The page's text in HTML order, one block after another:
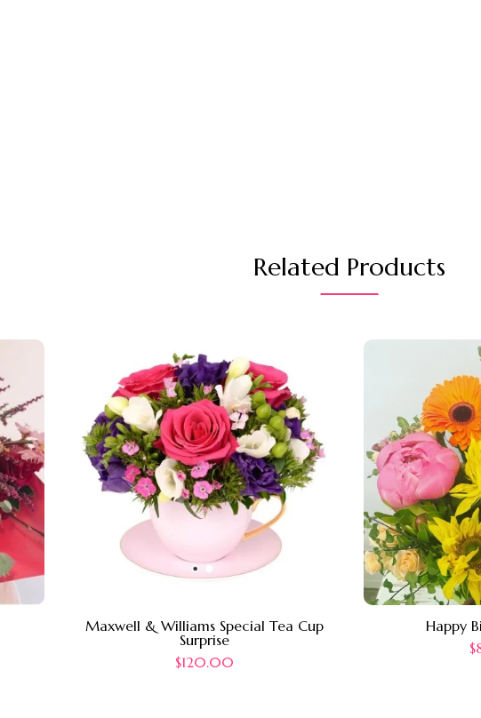
Related Products
Maxwell & Williams Special Tea Cup
Surprise
$120.00
Happy
$